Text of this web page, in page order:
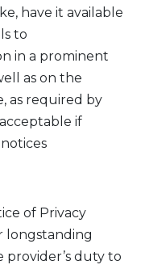
have it available
to
in a prominent
as on the
, as required by
if
of Privacy
longstanding
provider’s duty to